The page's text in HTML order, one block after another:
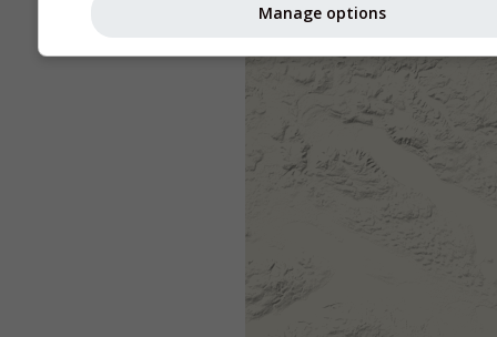
Manage options